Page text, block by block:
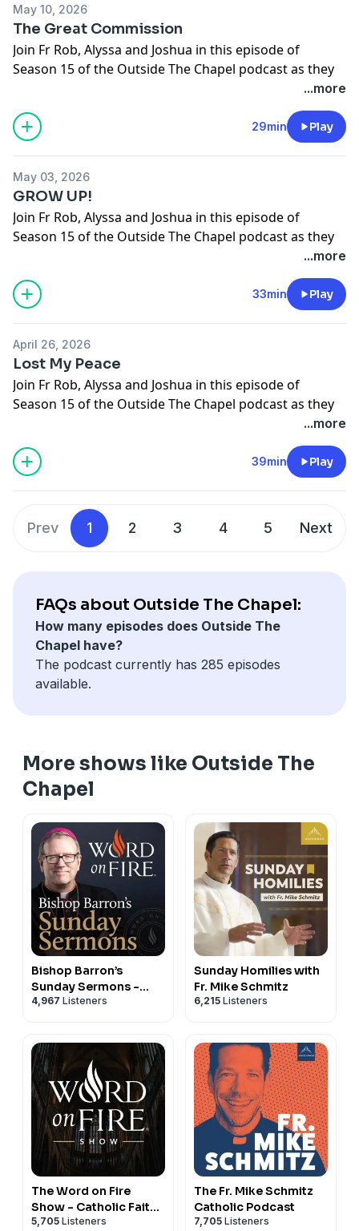
May 10, 2026
The Great Commission
Join Fr Rob, Alyssa and Joshua in this episode of
Season 15 of the Outside The Chapel podcast as they
Gospel: Matthew 28:16-20
Support the show
...more
29min Play
May 03, 2026
GROW UP!
Join Fr Rob, Alyssa and Joshua in this episode of
Season 15 of the Outside The Chapel podcast as they
Gospel: John 14:15-21
Support the show
...more
33min Play
April 26, 2026
Lost My Peace
Join Fr Rob, Alyssa and Joshua in this episode of
Season 15 of the Outside The Chapel podcast as they
5th Sunday of Easter
Gospel: John 14:1-12
...more
39min Play
Prev 1 2 3 4 5 Next
FAQs about Outside The Chapel:
How many episodes does Outside The
Chapel have?
The podcast currently has 285 episodes
available.
More shows like Outside The
Chapel
Bishop Barron’s
Sunday Sermons -
Catholic Preaching
4,967 Listeners
Sunday Homilies with
Fr. Mike Schmitz
6,215 Listeners
The Word on Fire
Show - Catholic Faith
and Culture
5,705 Listeners
The Fr. Mike Schmitz
Catholic Podcast
7,705 Listeners